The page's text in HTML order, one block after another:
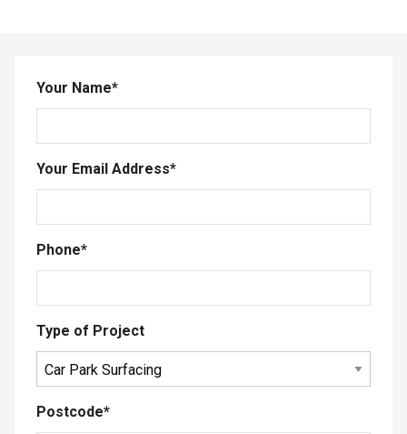
Your Name*
Your Email Address*
Phone*
Type of Project
Postcode*